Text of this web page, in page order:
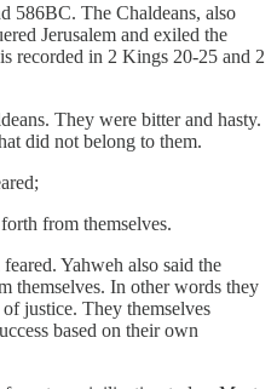
586BC. The Chaldeans, also
Jerusalem and exiled the
recorded in 2 Kings 20-25 and 2
They were bitter and hasty.
did not belong to them.
from themselves.
Yahweh also said the
themselves. In other words they
justice. They themselves
based on their own